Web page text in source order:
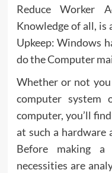
Reduce Worker
Knowledge of all, is
Upkeep: Windows
do the Computer
Whether or not
computer system
computer, you’ll
at such a hardware
Before making a
necessities are